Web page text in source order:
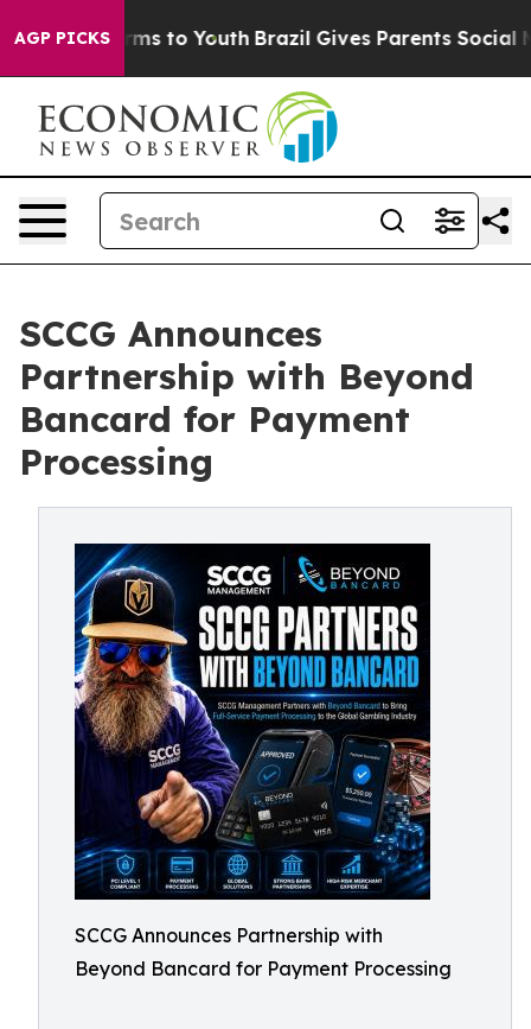
AGP PICKS
Harms to Youth Brazil Gives Parents Social
SCCG Announces
Partnership with Beyond
Bancard for Payment
Processing
SCCG Announces Partnership with
Beyond Bancard for Payment Processing